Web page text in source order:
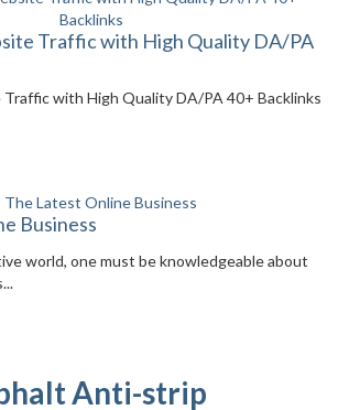
Traffic with High Quality DA/PA
with High Quality DA/PA 40+ Backlinks
Business
world, one must be knowledgeable about
Anti-strip